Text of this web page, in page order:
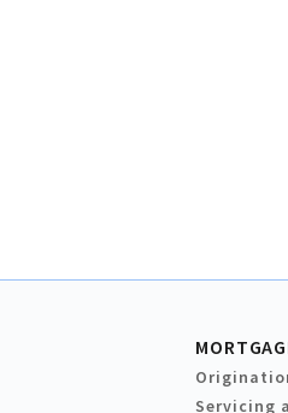
Servicing